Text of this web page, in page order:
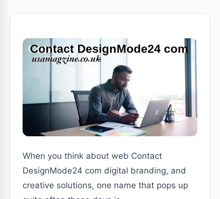
When you think about web Contact
DesignMode24 com digital branding, and
creative solutions, one name that pops up